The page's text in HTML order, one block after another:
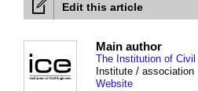
Edit this article
Main author
The Institution of Civil
Institute / association
Website